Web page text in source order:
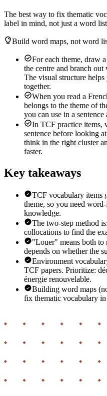
The best way to fix thematic
label in mind, not just a word
Build word maps, not word
For each theme, draw
the centre and branch
The visual structure
together.
When you read a
belongs to the theme of
you can use in a
In TCF practice items,
sentence before looking
think in the right cluster
faster.
Key takeaways
TCF vocabulary items
theme, so you need
knowledge.
The two-step method
collocations to find the
"Louer" means both to
depends on whether the
Environment
TCF papers. Prioritize:
énergie renouvelable.
Building word maps
fix thematic vocabulary